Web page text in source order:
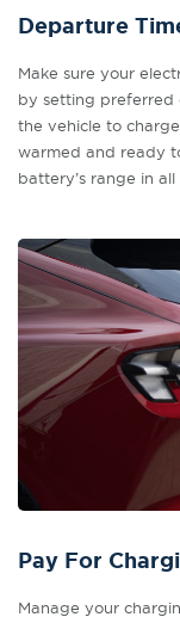
Departure
Make sure your
by setting preferred
the vehicle to
warmed and ready
battery’s range in
Pay For
Manage your